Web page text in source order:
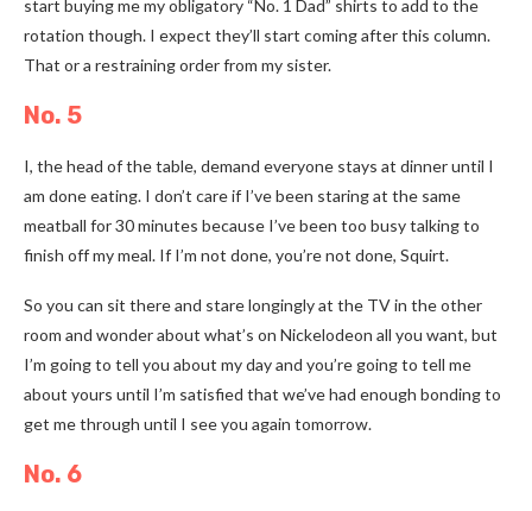
start buying me my obligatory “No. 1 Dad” shirts to add to the
rotation though. I expect they’ll start coming after this column.
That or a restraining order from my sister.
No. 5
I, the head of the table, demand everyone stays at dinner until I
am done eating. I don’t care if I’ve been staring at the same
meatball for 30 minutes because I’ve been too busy talking to
finish off my meal. If I’m not done, you’re not done, Squirt.
So you can sit there and stare longingly at the TV in the other
room and wonder about what’s on Nickelodeon all you want, but
I’m going to tell you about my day and you’re going to tell me
about yours until I’m satisfied that we’ve had enough bonding to
get me through until I see you again tomorrow.
No. 6